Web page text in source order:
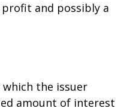
and possibly a
the issuer
amount of interest